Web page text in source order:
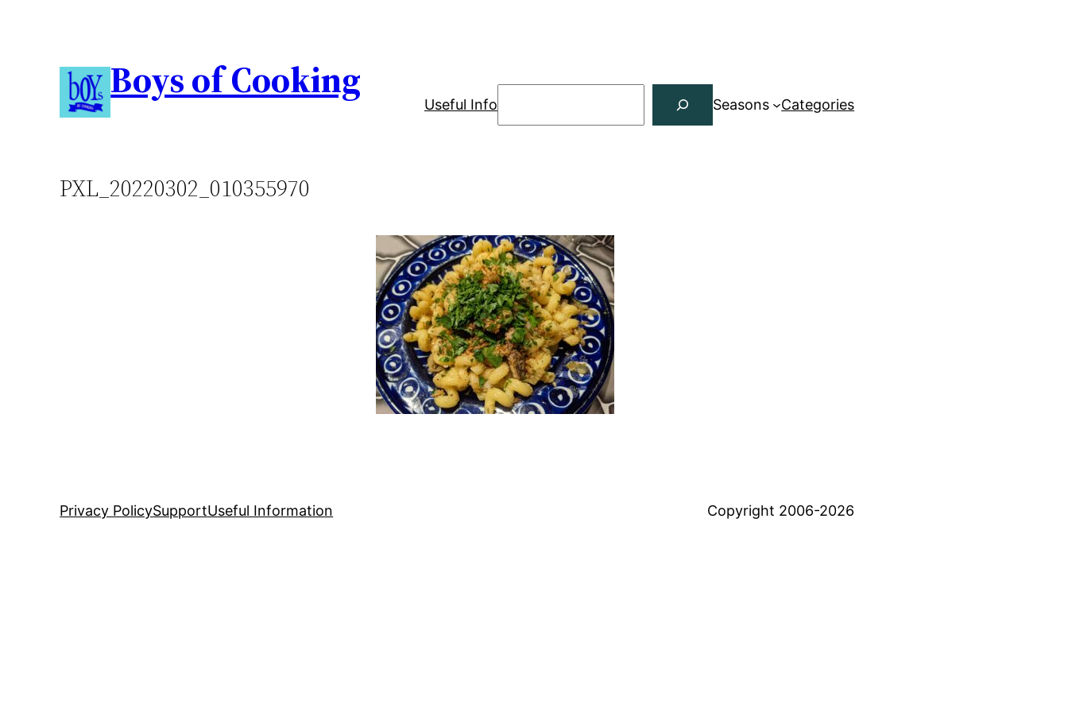
Boys of Cooking
Useful Info Seasons Categories
PXL_20220302_010355970
Privacy PolicySupportUseful Information Copyright 2006-2026